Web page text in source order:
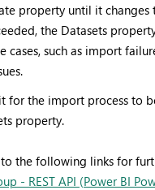
property until it
the Datasets
cases, such as import
for the import process
property.
the following links for
- REST API (Power BI